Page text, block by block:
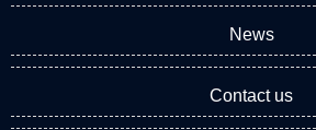
News
Contact us